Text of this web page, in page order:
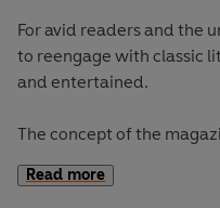
For avid readers and the
to reengage with classic
and entertained.
The concept of the
long-form interview with
second half explores one
Read more